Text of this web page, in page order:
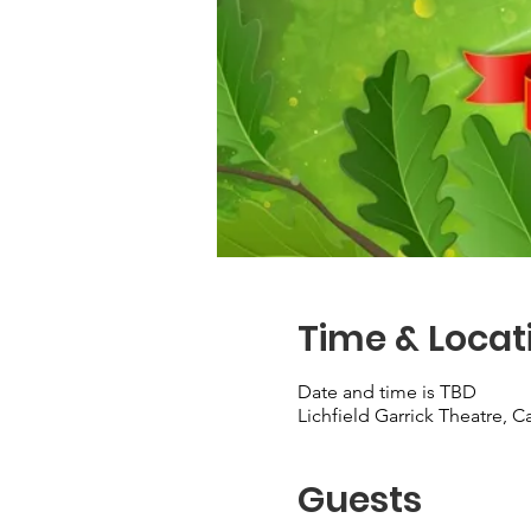
Time &
Date and time is TBD
Lichfield Garrick Theatre,
Guests